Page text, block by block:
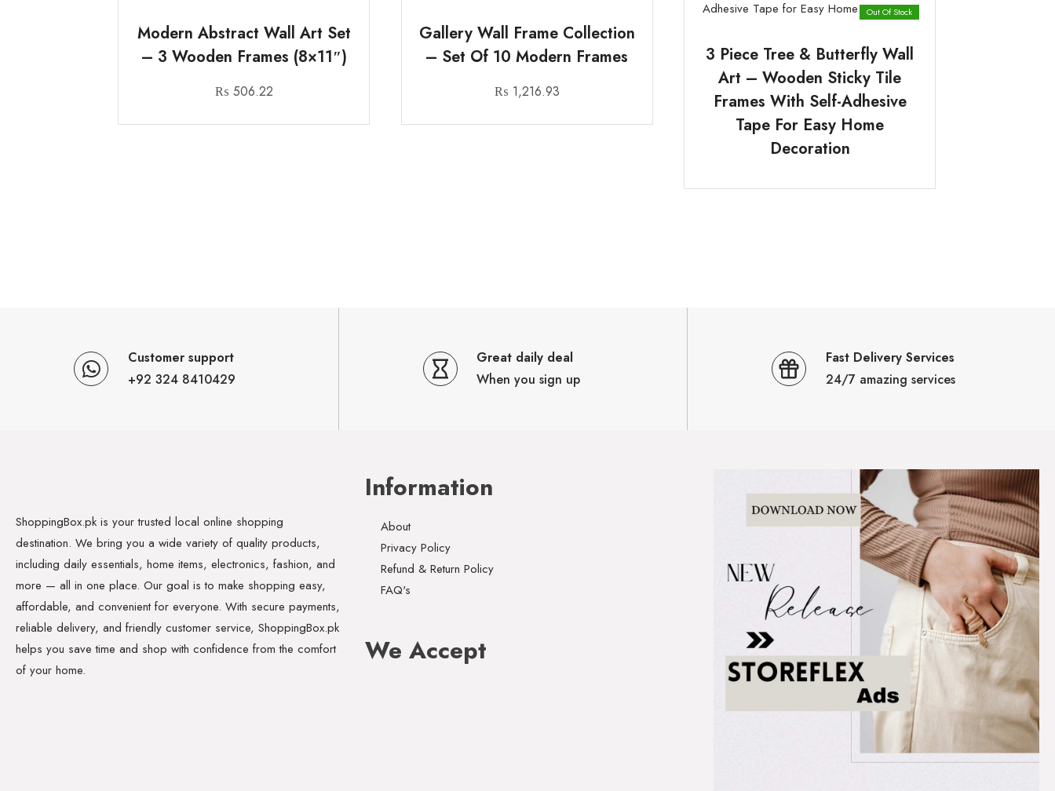
Modern Abstract Wall Art Set
– 3 Wooden Frames (8×11″)
₨ 506.22
Gallery Wall Frame Collection
– Set Of 10 Modern Frames
₨ 1,216.93
Out Of Stock
3 Piece Tree & Butterfly Wall
Art – Wooden Sticky Tile
Frames With Self-Adhesive
Tape For Easy Home
Decoration
Customer support
+92 324 8410429
Great daily deal
When you sign up
Fast Delivery Services
24/7 amazing services
ShoppingBox.pk is your trusted local online shopping
destination. We bring you a wide variety of quality products,
including daily essentials, home items, electronics, fashion, and
more — all in one place. Our goal is to make shopping easy,
affordable, and convenient for everyone. With secure payments,
reliable delivery, and friendly customer service, ShoppingBox.pk
helps you save time and shop with confidence from the comfort
of your home.
Information
About
Privacy Policy
Refund & Return Policy
FAQ's
We Accept